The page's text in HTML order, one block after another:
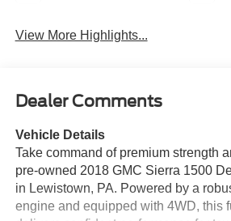
View More Highlights...
Dealer Comments
Vehicle Details
Take command of premium strength
pre-owned 2018 GMC Sierra 1500
in Lewistown, PA. Powered by a
engine and equipped with 4WD, this